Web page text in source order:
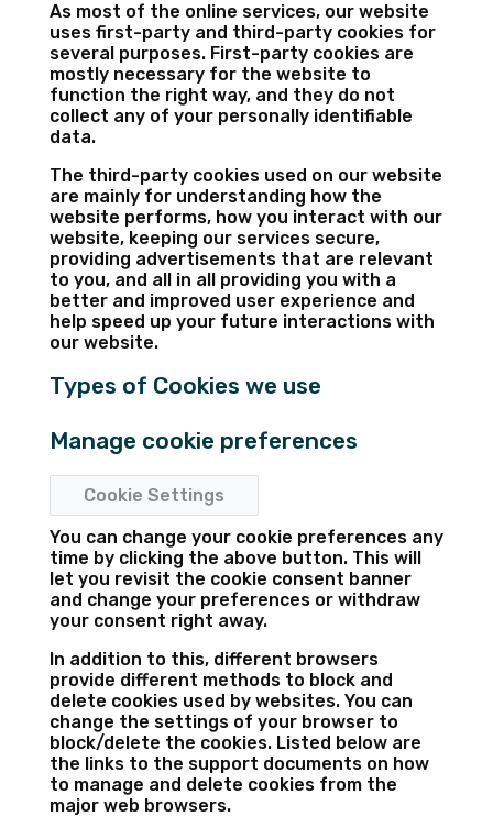
As most of the online services, our website
uses first-party and third-party cookies for
several purposes. First-party cookies are
mostly necessary for the website to
function the right way, and they do not
collect any of your personally identifiable
data.
The third-party cookies used on our website
are mainly for understanding how the
website performs, how you interact with our
website, keeping our services secure,
providing advertisements that are relevant
to you, and all in all providing you with a
better and improved user experience and
help speed up your future interactions with
our website.
Types of Cookies we use
Manage cookie preferences
Cookie Settings
You can change your cookie preferences any
time by clicking the above button. This will
let you revisit the cookie consent banner
and change your preferences or withdraw
your consent right away.
In addition to this, different browsers
provide different methods to block and
delete cookies used by websites. You can
change the settings of your browser to
block/delete the cookies. Listed below are
the links to the support documents on how
to manage and delete cookies from the
major web browsers.